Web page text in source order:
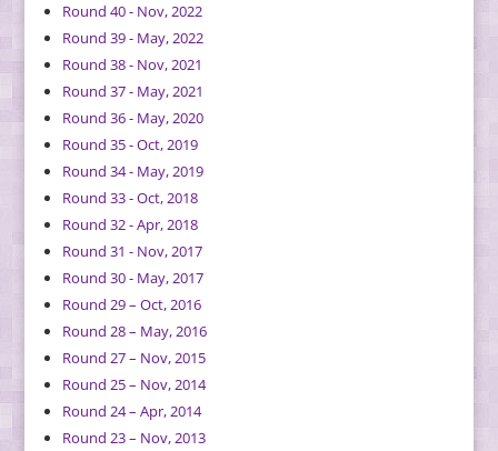
Round 40 - Nov, 2022
Round 39 - May, 2022
Round 38 - Nov, 2021
Round 37 - May, 2021
Round 36 - May, 2020
Round 35 - Oct, 2019
Round 34 - May, 2019
Round 33 - Oct, 2018
Round 32 - Apr, 2018
Round 31 - Nov, 2017
Round 30 - May, 2017
Round 29 – Oct, 2016
Round 28 – May, 2016
Round 27 – Nov, 2015
Round 25 – Nov, 2014
Round 24 – Apr, 2014
Round 23 – Nov, 2013